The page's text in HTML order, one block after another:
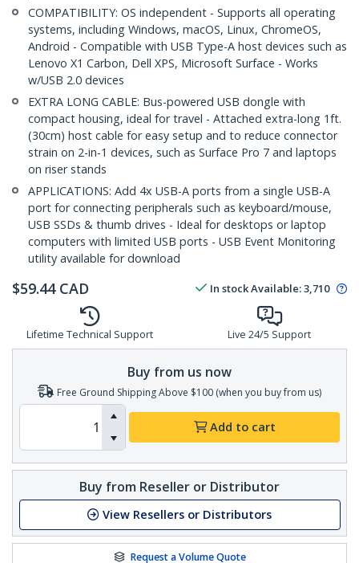
COMPATIBILITY: OS independent - Supports all operating
systems, including Windows, macOS, Linux, ChromeOS,
Android - Compatible with USB Type-A host devices such as
Lenovo X1 Carbon, Dell XPS, Microsoft Surface - Works
w/USB 2.0 devices
EXTRA LONG CABLE: Bus-powered USB dongle with
compact housing, ideal for travel - Attached extra-long 1ft.
(30cm) host cable for easy setup and to reduce connector
strain on 2-in-1 devices, such as Surface Pro 7 and laptops
on riser stands
APPLICATIONS: Add 4x USB-A ports from a single USB-A
port for connecting peripherals such as keyboard/mouse,
USB SSDs & thumb drives - Ideal for desktops or laptop
computers with limited USB ports - USB Event Monitoring
utility available for download
$59.44 CAD In stockAvailable:3,710
Lifetime Technical Support Live 24/5 Support
Buy from us now
Free Ground Shipping Above $100 (when you buy from us)
Add to cart
Buy from Reseller or Distributor
View Resellers or Distributors
Request a Volume Quote